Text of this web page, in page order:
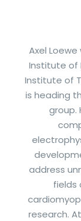
Axel
Institute of
Institute of
is heading
group.
address
fields
research.